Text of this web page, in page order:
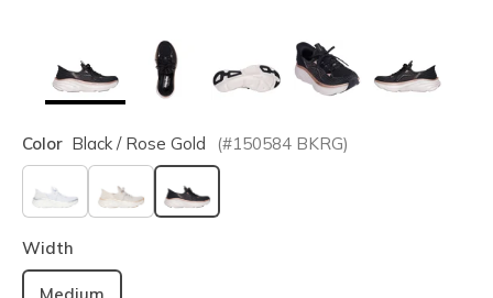
Color Black / Rose Gold (#150584 BKRG)
selected
Width